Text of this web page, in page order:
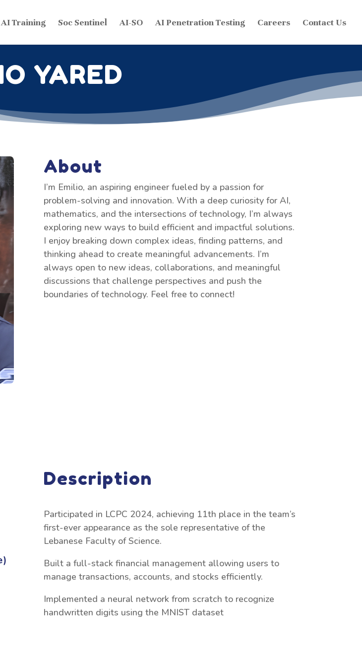
AI Training Soc Sentinel AI-SO AI Penetration Testing Careers Contact Us
YARED
About
I’m Emilio, an aspiring engineer fueled by a passion for
problem-solving and innovation. With a deep curiosity for AI,
mathematics, and the intersections of technology, I’m always
exploring new ways to build efficient and impactful solutions.
I enjoy breaking down complex ideas, finding patterns, and
thinking ahead to create meaningful advancements. I’m
always open to new ideas, collaborations, and meaningful
discussions that challenge perspectives and push the
boundaries of technology. Feel free to connect!
Description
Participated in LCPC 2024, achieving 11th place in the team’s
first-ever appearance as the sole representative of the
Lebanese Faculty of Science.
Built a full-stack financial management allowing users to
manage transactions, accounts, and stocks efficiently.
Implemented a neural network from scratch to recognize
handwritten digits using the MNIST dataset